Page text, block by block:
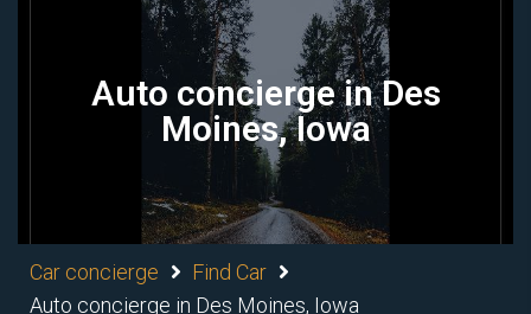
Auto concierge in Des
Moines, Iowa
Car concierge
Find Car
Auto concierge in Des Moines, Iowa